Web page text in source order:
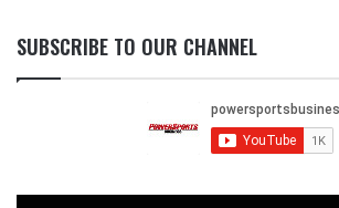
SUBSCRIBE TO OUR CHANNEL